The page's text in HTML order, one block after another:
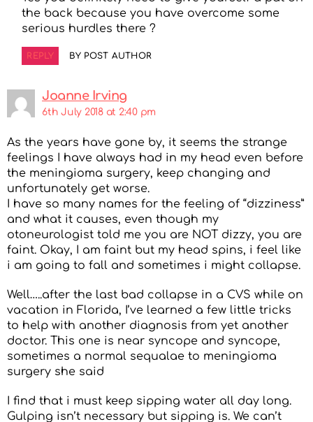
the back because you have overcome some
serious hurdles there ?
REPLY BY POST AUTHOR
Joanne Irving
6th July 2018 at 2:40 pm
As the years have gone by, it seems the strange
feelings I have always had in my head even before
the meningioma surgery, keep changing and
unfortunately get worse.
I have so many names for the feeling of “dizziness”
and what it causes, even though my
otoneurologist told me you are NOT dizzy, you are
faint. Okay, I am faint but my head spins, i feel like
i am going to fall and sometimes i might collapse.
Well…..after the last bad collapse in a CVS while on
vacation in Florida, I’ve learned a few little tricks
to help with another diagnosis from yet another
doctor. This one is near syncope and syncope,
sometimes a normal sequalae to meningioma
surgery she said
I find that i must keep sipping water all day long.
Gulping isn’t necessary but sipping is. We can’t